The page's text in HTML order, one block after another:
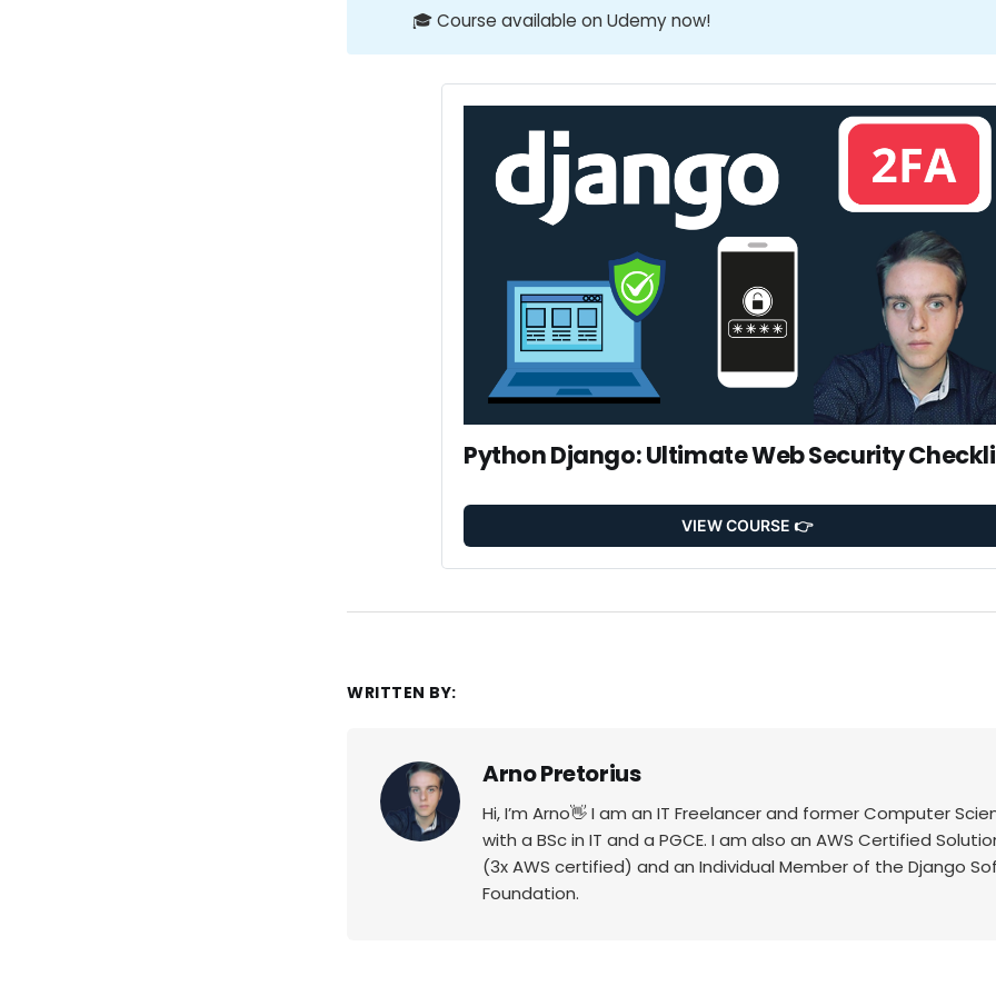
🎓 Course available on Udemy now!
Python Django: Ultimate Web Security
VIEW COURSE 👉
WRITTEN BY:
Arno Pretorius
Hi, I’m Arno👋 I am an IT Freelancer and former Computer
with a BSc in IT and a PGCE. I am also an AWS Certified
(3x AWS certified) and an Individual Member of the Django
Foundation.